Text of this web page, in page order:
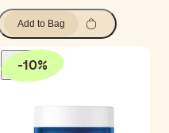
Add to Bag
-10%